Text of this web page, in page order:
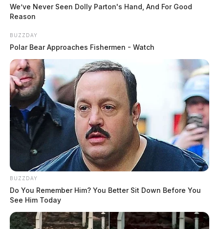
READ MORE
We’ve Never Seen Dolly Parton's Hand, And For Good
Reason
BUZZDAY
Polar Bear Approaches Fishermen - Watch
BUZZDAY
Do You Remember Him? You Better Sit Down Before You
See Him Today